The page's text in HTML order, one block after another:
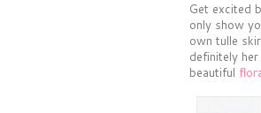
Get excited
only show
own tulle
definitely
beautiful